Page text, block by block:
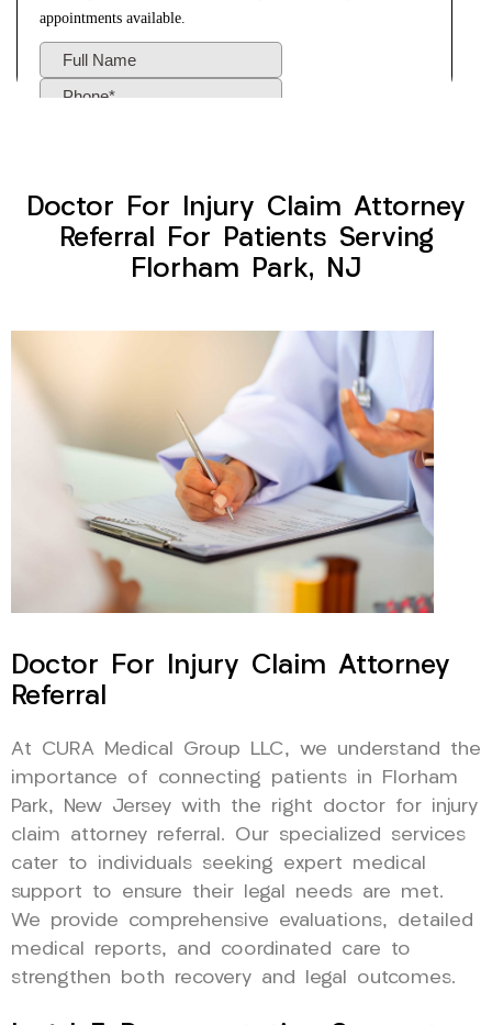
Doctor For Injury Claim Attorney
Referral For Patients Serving
Florham Park, NJ
Doctor For Injury Claim Attorney
Referral
At CURA Medical Group LLC, we understand the
importance of connecting patients in Florham
Park, New Jersey with the right doctor for injury
claim attorney referral. Our specialized services
cater to individuals seeking expert medical
support to ensure their legal needs are met.
We provide comprehensive evaluations, detailed
medical reports, and coordinated care to
strengthen both recovery and legal outcomes.